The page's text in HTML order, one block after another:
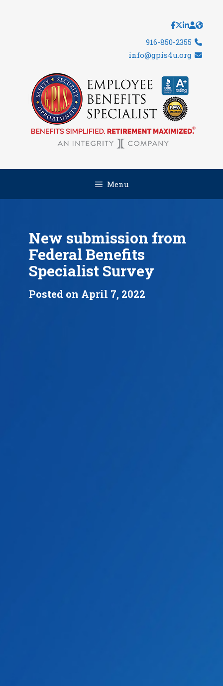
916-850-2355
info@gpis4u.org
Menu
New submission from
Federal Benefits
Specialist Survey
Posted on April 7, 2022